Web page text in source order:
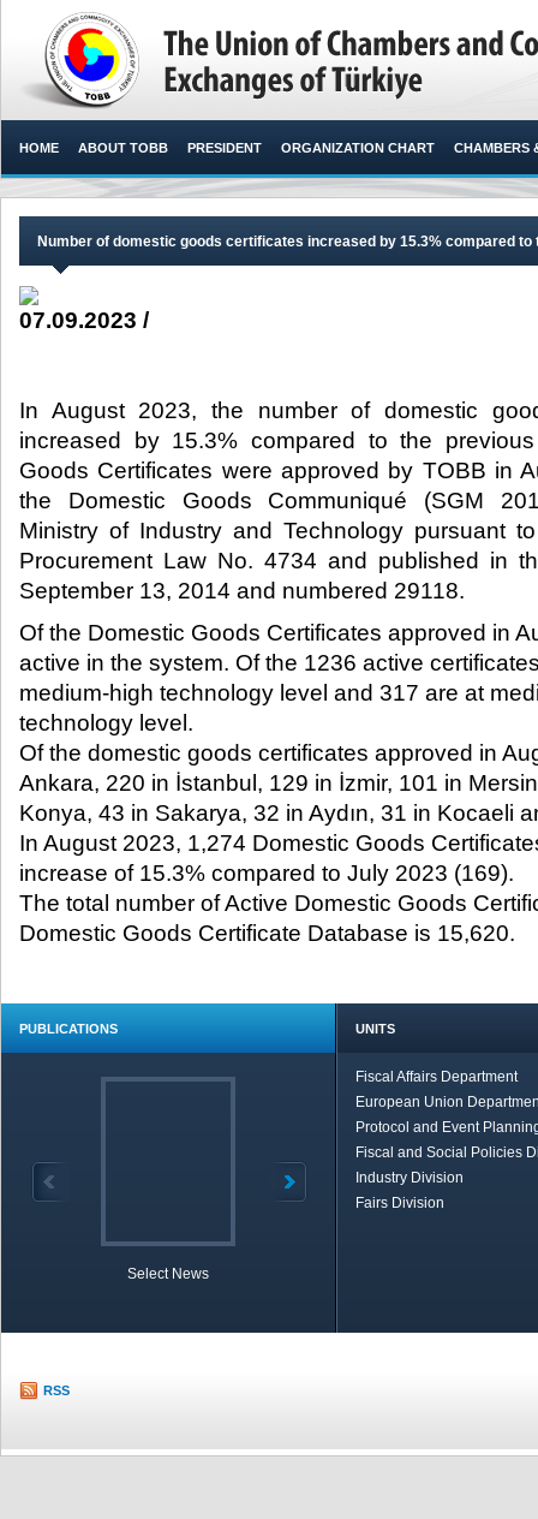
HOME ABOUT TOBB PRESIDENT ORGANIZATION CHART CHAMBERS
Number of domestic goods certificates increased by 15.3% compared to
07.09.2023 /
In August 2023, the number of domestic
increased by 15.3% compared to the
Goods Certificates were approved by TOBB in
the Domestic Goods Communiqué (SGM
Ministry of Industry and Technology pursuant
Procurement Law No. 4734 and published in
September 13, 2014 and numbered 29118.​
Of the Domestic Goods Certificates approved in
active in the system. Of the 1236 active
medium-high technology level and 317 are at
technology level.
Of the domestic goods certificates approved in
Ankara, 220 in İstanbul, 129 in İzmir, 101 in
Konya, 43 in Sakarya, 32 in Aydın, 31 in Kocaeli
In August 2023, 1,274 Domestic Goods
increase of 15.3% compared to July 2023 (169).
The total number of Active Domestic Goods
Domestic Goods Certificate Database is 15,620.
PUBLICATIONS
Select News
UNITS
Fiscal Affairs Department
European Union
Protocol and Event
Fiscal and Social Policies
Industry Division
Fairs Division
RSS